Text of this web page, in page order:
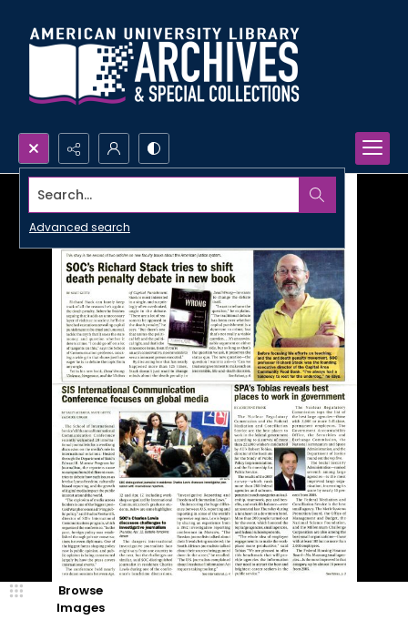
Search...
Advanced search
Browse
Images